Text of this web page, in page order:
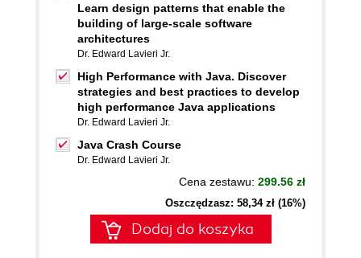
Learn design patterns that enable the
building of large-scale software
architectures
Dr. Edward Lavieri Jr.
High Performance with Java. Discover
strategies and best practices to develop
high performance Java applications
Dr. Edward Lavieri Jr.
Java Crash Course
Dr. Edward Lavieri Jr.
Cena zestawu: 299.56 zł
Oszczędzasz: 58,34 zł (16%)
Dodaj do koszyka